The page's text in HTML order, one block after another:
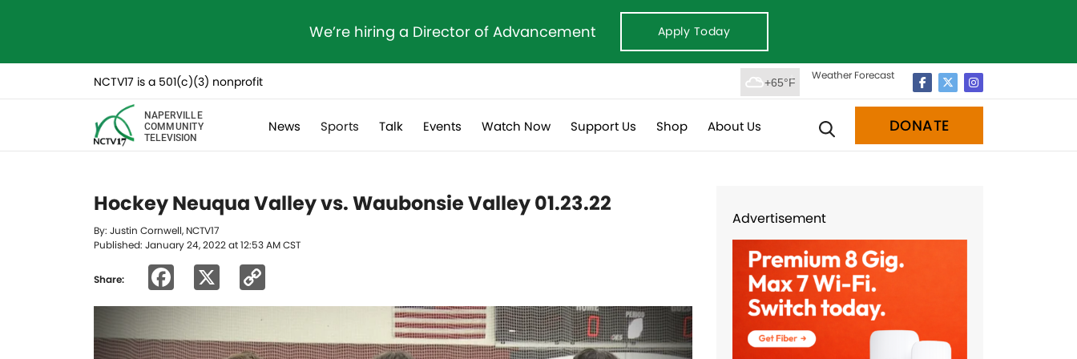
We’re hiring a Director of Advancement Apply Today
NCTV17 is a 501(c)(3) nonprofit +65°F
Weather Forecast
NAPERVILLE
COMMUNITY
TELEVISION
News Sports Talk Events Watch Now Support Us Shop About Us DONATE
Hockey Neuqua Valley vs. Waubonsie Valley 01.23.22
By: Justin Cornwell, NCTV17
Published: January 24, 2022 at 12:53 AM CST
Share: Facebook
Link
Advertisement